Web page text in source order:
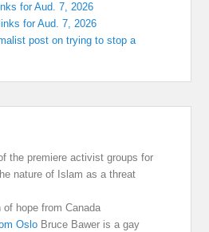
for Aud. 7, 2026
for Aud. 7, 2026
post on trying to stop a
the premiere activist groups for
nature of Islam as a threat
hope from Canada
Oslo Bruce Bawer is a gay